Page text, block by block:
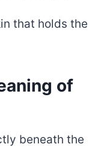
that holds the
of
beneath the